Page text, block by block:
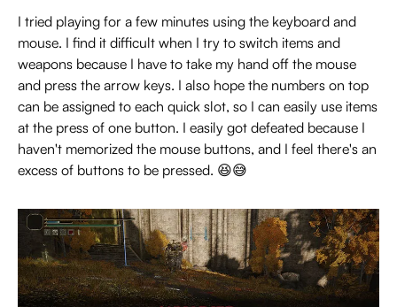
I tried playing for a few minutes using the keyboard and
mouse. I find it difficult when I try to switch items and
weapons because I have to take my hand off the mouse
and press the arrow keys. I also hope the numbers on top
can be assigned to each quick slot, so I can easily use items
at the press of one button. I easily got defeated because I
haven't memorized the mouse buttons, and I feel there's an
excess of buttons to be pressed. 😆😅